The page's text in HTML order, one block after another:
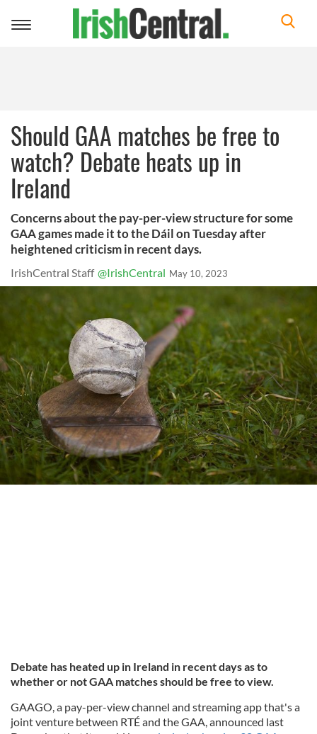
Toggle
Should GAA matches be free to
watch? Debate heats up in
Ireland
Concerns about the pay-per-view structure for some
GAA games made it to the Dáil on Tuesday after
heightened criticism in recent days.
IrishCentral Staff @IrishCentral May 10, 2023
Debate has heated up in Ireland in recent days as to
whether or not GAA matches should be free to view.
GAAGO, a pay-per-view channel and streaming app that's a
joint venture between RTÉ and the GAA, announced last